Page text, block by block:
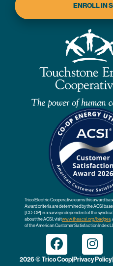
ENROLL IN
Trico Electric Cooperative earns this award
Award criteria are determined by the ACSI
[CO-OP] in a survey independent of the
about the ACSI, visitwww.theacsi.org/badges
of the American Customer Satisfaction Index
2026 © Trico Coop| Privacy Policy|